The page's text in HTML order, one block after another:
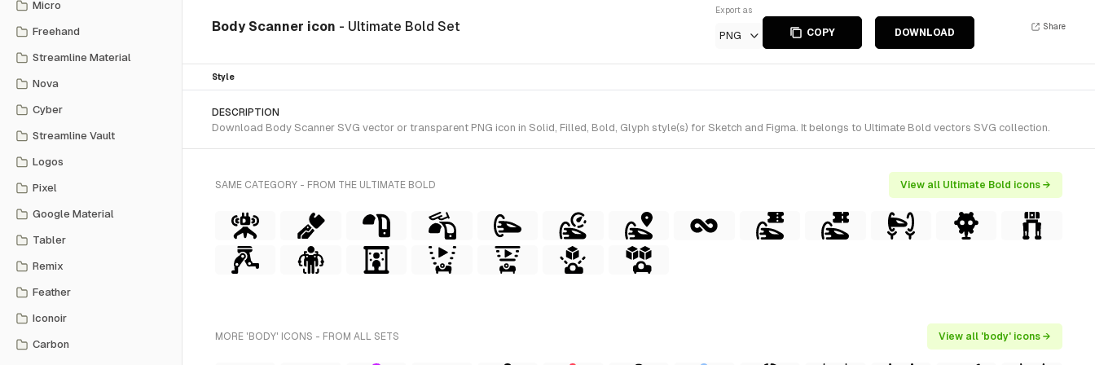
Micro
Freehand
Streamline Material
Nova
Cyber
Streamline Vault
Logos
Pixel
Google Material
Tabler
Remix
Feather
Iconoir
Carbon
Body Scanner icon - Ultimate Bold Set
Export as
PNG COPY DOWNLOAD
Share
Style
DESCRIPTION
Download Body Scanner SVG vector or transparent PNG icon in Solid, Filled, Bold, Glyph style(s) for Sketch and Figma. It belongs to Ultimate Bold vectors SVG collection.
SAME CATEGORY - FROM THE ULTIMATE BOLD View all Ultimate Bold icons →
MORE 'BODY' ICONS - FROM ALL SETS View all 'body' icons →